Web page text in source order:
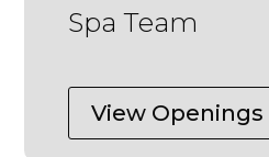
Spa Team
View Openings